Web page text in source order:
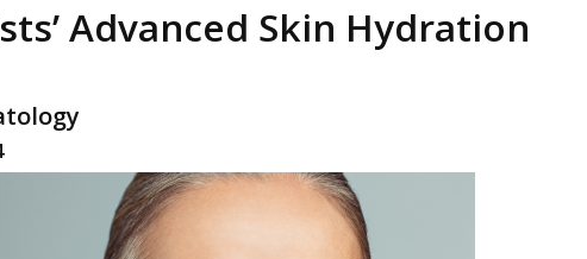
Advanced Skin Hydration